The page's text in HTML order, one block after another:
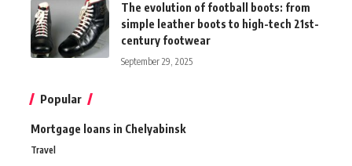
The evolution of football boots: from
simple leather boots to high-tech 21st-
century footwear
September 29, 2025
Popular
Mortgage loans in Chelyabinsk
Travel